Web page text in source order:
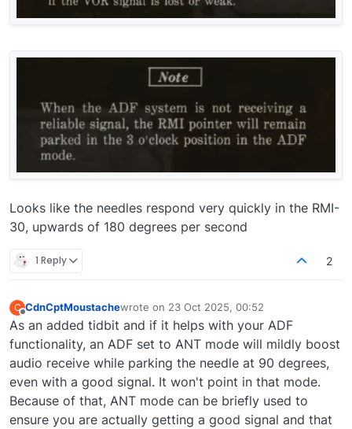
Looks like the needles respond very quickly in the RMI-
30, upwards of 180 degrees per second
1 Reply 2
C CdnCptMoustachewrote on 23 Oct 2025, 00:52
last edited by
As an added tidbit and if it helps with your ADF
functionality, an ADF set to ANT mode will mildly boost
audio receive while parking the needle at 90 degrees,
even with a good signal. It won't point in that mode.
Because of that, ANT mode can be briefly used to
ensure you are actually getting a good signal and that